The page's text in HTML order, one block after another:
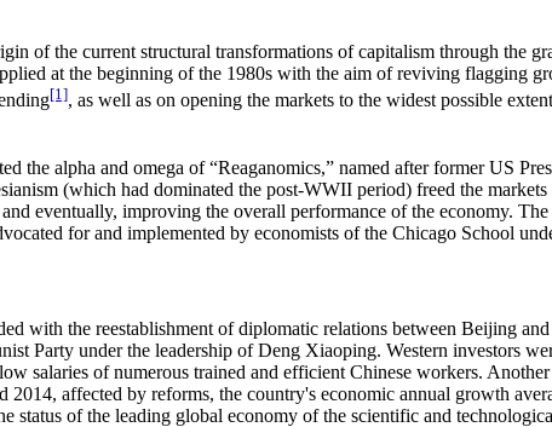
of the current structural transformations of capitalism through the
at the beginning of the 1980s with the aim of reviving flagging
[1], as well as on opening the markets to the widest possible
the alpha and omega of “Reaganomics,” named after former US
(which had dominated the post-WWII period) freed the
eventually, improving the overall performance of the economy.
for and implemented by economists of the Chicago School
with the reestablishment of diplomatic relations between Beijing
Party under the leadership of Deng Xiaoping. Western investors
salaries of numerous trained and efficient Chinese workers.
affected by reforms, the country's economic annual growth
of the leading global economy of the scientific and